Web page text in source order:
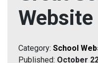
Website
Category: School
Published: October